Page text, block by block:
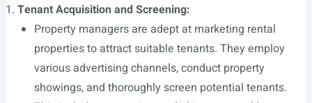
Tenant Acquisition and Screening:
Property managers are adept at marketing rental
properties to attract suitable tenants. They employ
various advertising channels, conduct property
showings, and thoroughly screen potential tenants.